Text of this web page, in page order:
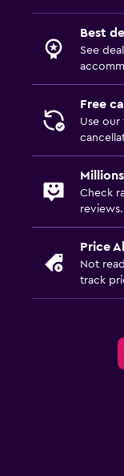
Best
See
Free
Use
Check
reviews.
Price
Not
track